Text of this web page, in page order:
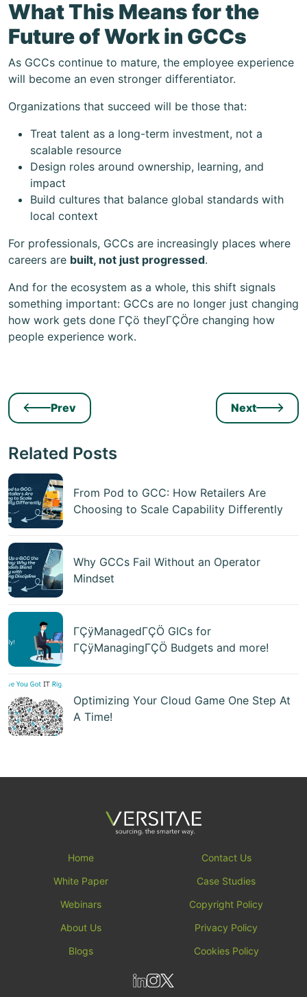
What This Means for the
Future of Work in GCCs
As GCCs continue to mature, the employee experience
will become an even stronger differentiator.
Organizations that succeed will be those that:
Treat talent as a long-term investment, not a
scalable resource
Design roles around ownership, learning, and
impact
Build cultures that balance global standards with
local context
For professionals, GCCs are increasingly places where
careers are built, not just progressed.
And for the ecosystem as a whole, this shift signals
something important: GCCs are no longer just changing
how work gets done ΓÇö theyΓÇÖre changing how
people experience work.
Prev Next
Related Posts
From Pod to GCC: How Retailers Are
Choosing to Scale Capability Differently
Why GCCs Fail Without an Operator
Mindset
ΓÇÿManagedΓÇÖ GICs for
ΓÇÿManagingΓÇÖ Budgets and more!
Optimizing Your Cloud Game One Step At
A Time!
Home
Contact Us
White Paper
Case Studies
Webinars
Copyright Policy
About Us
Privacy Policy
Blogs
Cookies Policy